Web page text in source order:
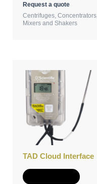
Request a quote
Centrifuges, Concentrators,
Mixers and Shakers
TAD Cloud Interface